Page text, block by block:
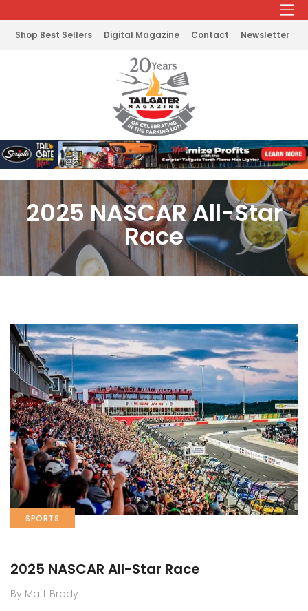
Shop Best Sellers Digital Magazine Contact Newsletter
2025 NASCAR All-Star
Race
SPORTS
2025 NASCAR All-Star Race
By Matt Brady